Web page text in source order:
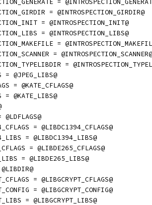
=
= @INTROSPECTION_GIRDIR@
= @INTROSPECTION_INIT@
= @INTROSPECTION_LIBS@
=
= @INTROSPECTION_SCANNER@
=
= @JPEG_LIBS@
= @KATE_CFLAGS@
= @KATE_LIBS@
= @LIBDC1394_CFLAGS@
= @LIBDC1394_LIBS@
= @LIBDE265_CFLAGS@
= @LIBDE265_LIBS@
= @LIBGCRYPT_CFLAGS@
= @LIBGCRYPT_CONFIG@
= @LIBGCRYPT_LIBS@